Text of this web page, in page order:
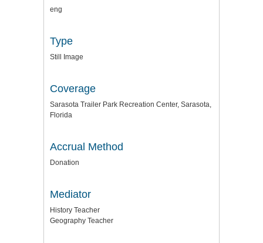
eng
Type
Still Image
Coverage
Sarasota Trailer Park Recreation Center, Sarasota,
Florida
Accrual Method
Donation
Mediator
History Teacher
Geography Teacher